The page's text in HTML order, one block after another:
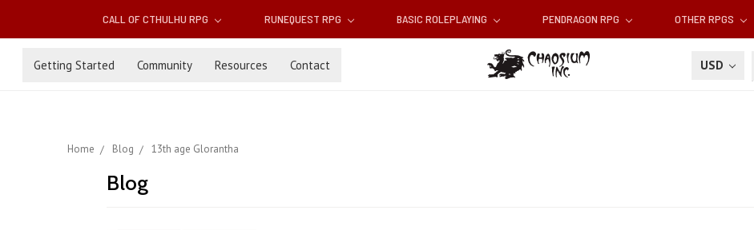
CALL OF CTHULHU RPG RUNEQUEST RPG BASIC ROLEPLAYING PENDRAGON RPG OTHER RPGS
Getting Started Community Resources Contact USD
Home Blog 13th age Glorantha
Blog